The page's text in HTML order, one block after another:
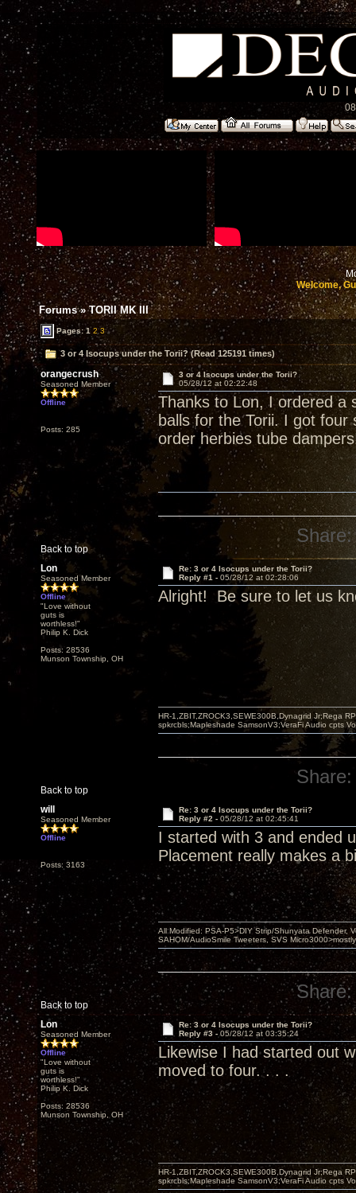
Welcome,
Forums»TORII MK III
Pages:1 2 3
3 or 4 Isocups under the Torii? (Read 125191 times)
orangecrush
Seasoned Member
Offline
Posts: 285
3 or 4 Isocups under the Torii?
05/28/12 at 02:22:48
Thanks to Lon, I ordered a
balls for the Torii. I got
order herbies tube
Back to top
Share:
Lon
Seasoned Member
Offline
"Love without
guts is
worthless!"
Philip K. Dick
Posts: 28536
Munson Township, OH
Re: 3 or 4 Isocups under the Torii?
Reply #1 - 05/28/12 at 02:28:06
Alright! Be sure to let us
Back to top
HR-1,ZBIT,ZROCK3,SEWE300B,Dynagrid Jr;Rega
spkrcbls;Mapleshade SamsonV3;VeraFi Audio cpts
Share:
will
Seasoned Member
Offline
Posts: 3163
Re: 3 or 4 Isocups under the Torii?
Reply #2 - 05/28/12 at 02:45:41
I started with 3 and ended
Placement really makes a
Back to top
All Modified: PSA-P5>DIY Strip/Shunyata Defender,
SAHOM/AudioSmile Tweeters, SVS
Share:
Lon
Seasoned Member
Offline
"Love without
guts is
worthless!"
Philip K. Dick
Posts: 28536
Munson Township, OH
Re: 3 or 4 Isocups under the Torii?
Reply #3 -05/28/12 at 03:35:24
Likewise I had started out
moved to four. . . .
HR-1,ZBIT,ZROCK3,SEWE300B,Dynagrid Jr;Rega
spkrcbls;Mapleshade SamsonV3;VeraFi Audio cpts